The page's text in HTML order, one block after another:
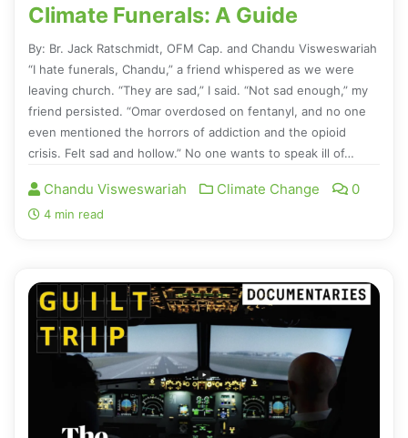
Climate Funerals: A Guide
By: Br. Jack Ratschmidt, OFM Cap. and Chandu Visweswariah
“I hate funerals, Chandu,” a friend whispered as we were
leaving church. “They are sad,” I said. “Not sad enough,” my
friend persisted. “Omar overdosed on fentanyl, and no one
even mentioned the horrors of addiction and the opioid
crisis. Felt sad and hollow.” No one wants to speak ill of…
Chandu Visweswariah Climate Change 0
4 min read